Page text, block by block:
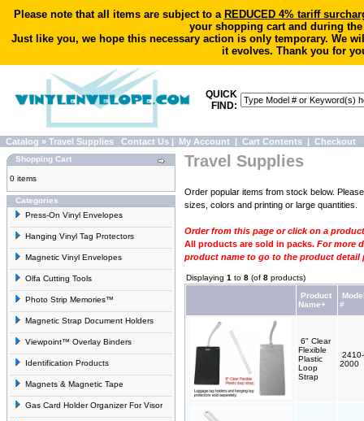
Please note that all items are subject to a REDUCED 4% tariff
your shopping cart and during
Just like you, we hope this necessary action is only temporary. We
it evolves. Thank you for
QUICK
FIND:
Catalog » Travel Supplies Contact Us | My Account | Cart Contents | Checkout
Shopping Cart
0 items
Categories
Press-On Vinyl Envelopes
Hanging Vinyl Tag Protectors
Magnetic Vinyl Envelopes
Olfa Cutting Tools
Photo Strip Memories™
Magnetic Strap Document Holders
Viewpoint™ Overlay Binders
Identification Products
Magnets & Magnetic Tape
Gas Card Holder Organizer For Visor
Travel Supplies
Order popular items from stock below.
sizes, colors and printing or large quantities.
Order from this page or click on a
All products are sold in packs. For more
product name to go to the product detail
Displaying 1 to 8 (of 8 products)
Product
Name+
#
6" Clear
Flexible
Plastic
Loop
Strap
2410-
2000